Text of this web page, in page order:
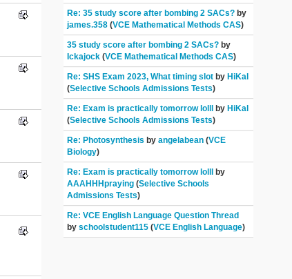
Re: 35 study score after bombing 2 SACs? by
james.358 (VCE Mathematical Methods CAS)
35 study score after bombing 2 SACs? by
Ickajock (VCE Mathematical Methods CAS)
Re: SHS Exam 2023, What timing slotbyHiKal
(Selective Schools Admissions Tests)
Re: Exam is practically tomorrow lolll byHiKal
(Selective Schools Admissions Tests)
Re: Photosynthesisbyangelabean (VCE
Biology)
Re: Exam is practically tomorrow lolll by
AAAHHHpraying(Selective Schools
Admissions Tests)
Re: VCE English Language Question Thread
byschoolstudent115 (VCE English Language)